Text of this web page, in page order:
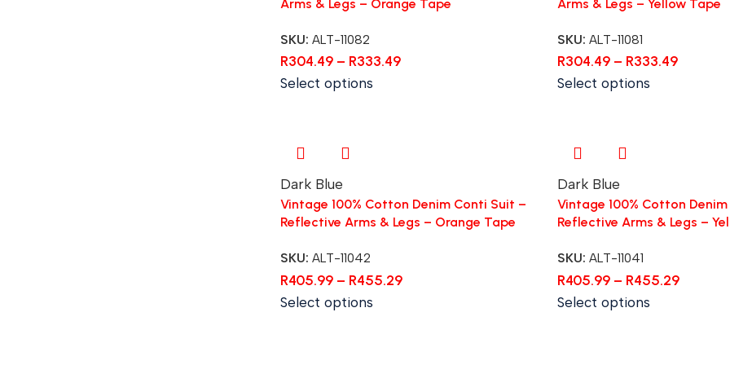
Arms & Legs – Orange Tape
SKU: ALT-11082
R304.49 – R333.49
Select options
Arms & Legs – Yellow Tape
SKU: ALT-11081
R304.49 – R333.49
Select options
Dark Blue
Vintage 100% Cotton Denim Conti Suit –
Reflective Arms & Legs – Orange Tape
SKU: ALT-11042
R405.99 – R455.29
Select options
Dark Blue
Vintage 100% Cotton
Reflective Arms & Legs –
SKU: ALT-11041
R405.99 – R455.29
Select options